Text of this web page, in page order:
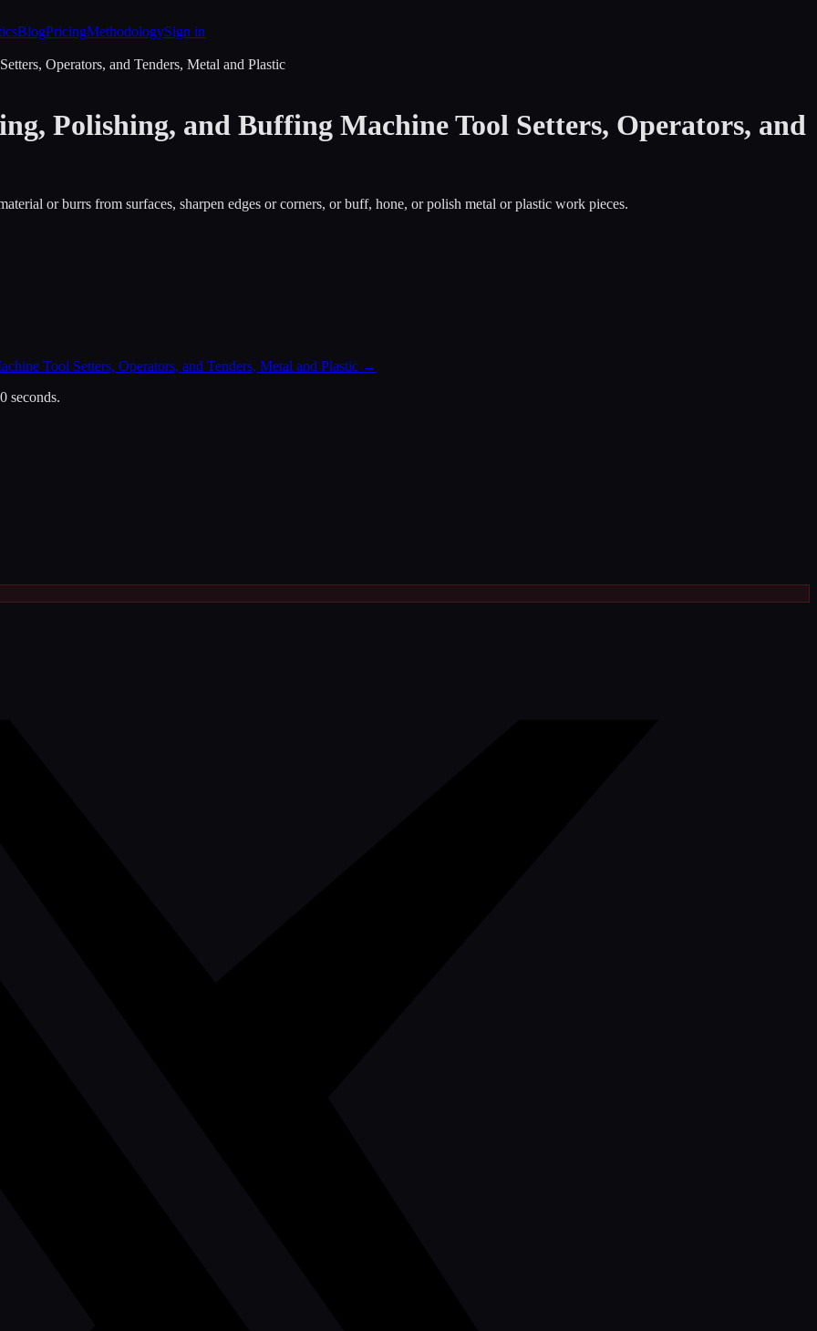
BlogPricingMethodologySign in
Operators, and Tenders, Metal and Plastic
Polishing, and Buffing Machine Tool Setters, Operators, and
or burrs from surfaces, sharpen edges or corners, or buff, hone, or polish metal or plastic work pieces.
Tool Setters, Operators, and Tenders, Metal and Plastic →
seconds.